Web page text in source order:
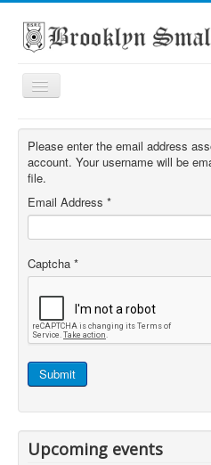
Toggle
Navigation
Home
About the club
Scores
Club Members' Achievements
Contact
Search
Please enter the email address
account. Your username will be
file.
Email Address *
Captcha *
Submit
Upcoming events